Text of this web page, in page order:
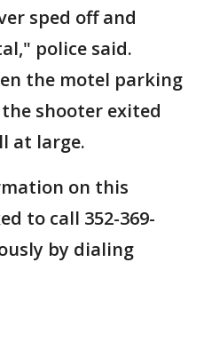
sped off and
police said.
the motel parking
shooter exited
at large.
on this
to call 352-369-
by dialing